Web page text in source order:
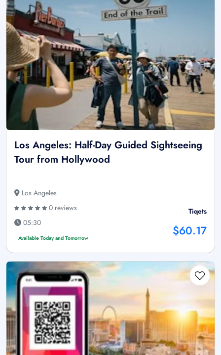
Los Angeles: Half-Day Guided Sightseeing
Tour from Hollywood
Los Angeles
0 reviews
05:30
Available Today and Tomorrow
Tiqets
$60.17